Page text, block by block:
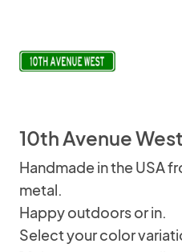
10th Avenue
Handmade in the USA
metal.
Happy outdoors or in.
Select your color